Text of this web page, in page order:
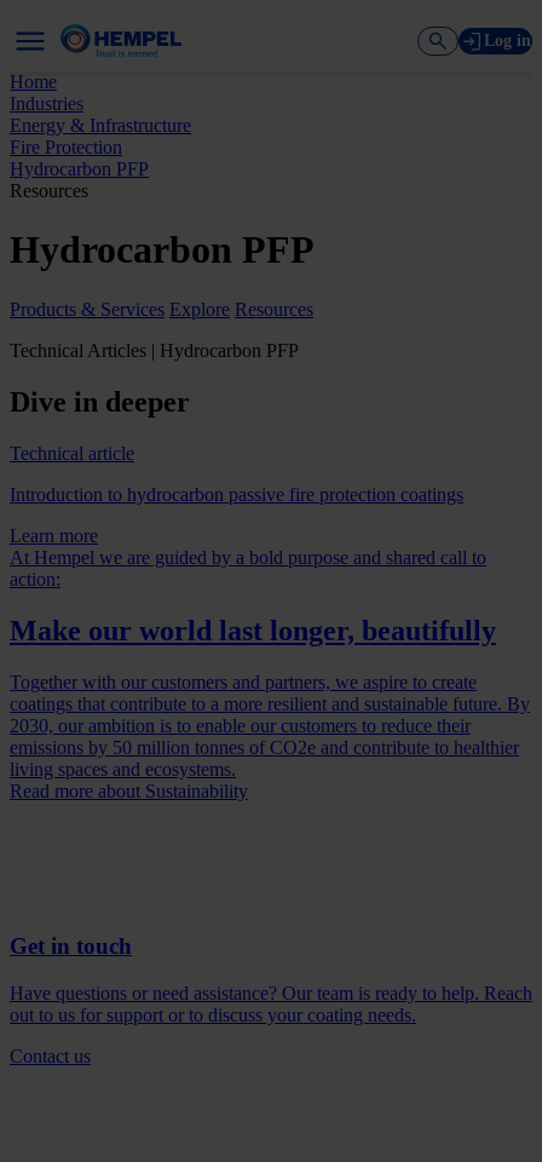
Log in
Home
Industries
Energy & Infrastructure
Fire Protection
Hydrocarbon PFP
Resources
Hydrocarbon PFP
Products & Services Explore Resources
Technical Articles | Hydrocarbon PFP
Dive in deeper
Technical article
Introduction to hydrocarbon passive fire protection coatings
Learn more
At Hempel we are guided by a bold purpose and shared call to
action:
Make our world last longer, beautifully
Together with our customers and partners, we aspire to create
coatings that contribute to a more resilient and sustainable future. By
2030, our ambition is to enable our customers to reduce their
emissions by 50 million tonnes of CO2e and contribute to healthier
living spaces and ecosystems.
Read more about Sustainability
Get in touch
Have questions or need assistance? Our team is ready to help. Reach
out to us for support or to discuss your coating needs.
Contact us